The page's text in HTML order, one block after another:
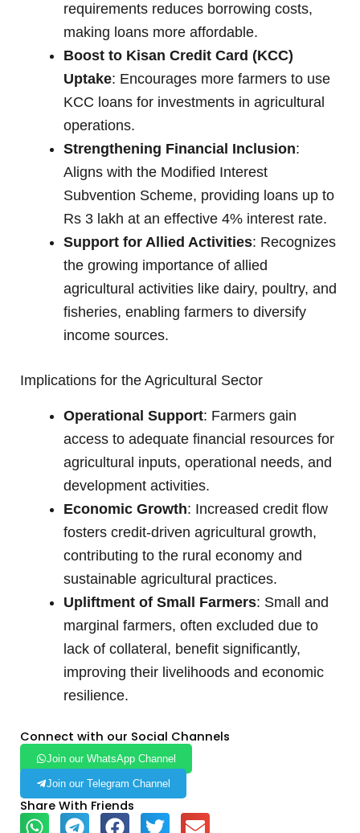
requirements reduces borrowing costs,
making loans more affordable.
Boost to Kisan Credit Card (KCC)
Uptake: Encourages more farmers to use
KCC loans for investments in agricultural
operations.
Strengthening Financial Inclusion:
Aligns with the Modified Interest
Subvention Scheme, providing loans up to
Rs 3 lakh at an effective 4% interest rate.
Support for Allied Activities: Recognizes
the growing importance of allied
agricultural activities like dairy, poultry, and
fisheries, enabling farmers to diversify
income sources.
Implications for the Agricultural Sector
Operational Support: Farmers gain
access to adequate financial resources for
agricultural inputs, operational needs, and
development activities.
Economic Growth: Increased credit flow
fosters credit-driven agricultural growth,
contributing to the rural economy and
sustainable agricultural practices.
Upliftment of Small Farmers: Small and
marginal farmers, often excluded due to
lack of collateral, benefit significantly,
improving their livelihoods and economic
resilience.
Connect with our Social Channels
Join our WhatsApp Channel
Join our Telegram Channel
Share With Friends